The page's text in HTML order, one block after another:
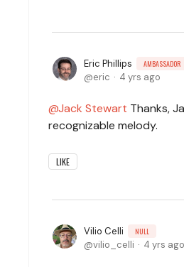
Eric Phillips AMBASSADOR
eric 4 yrs ago
Jack Stewart Thanks,
recognizable melody.
LIKE
Vilio Celli NULL
vilio_celli 4 yrs ago